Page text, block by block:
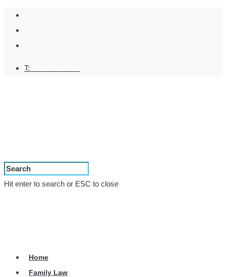
T:
Hit enter to search or ESC to close
Home
Family Law